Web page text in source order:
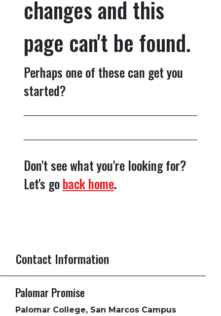
changes and this
page can't be found.
Perhaps one of these can get you
started?
Don't see what you're looking for?
Let's goback home.
Contact Information
Palomar Promise
Palomar College, San Marcos Campus